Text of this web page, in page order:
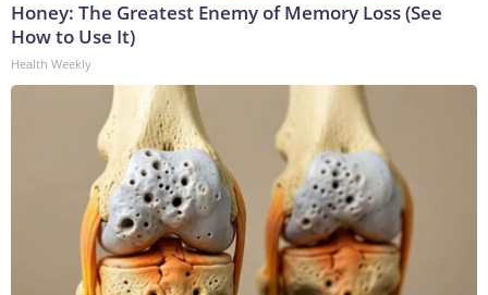
Honey: The Greatest Enemy of Memory Loss (See
How to Use It)
Health Weekly